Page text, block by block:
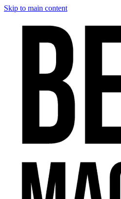
Skip to main content